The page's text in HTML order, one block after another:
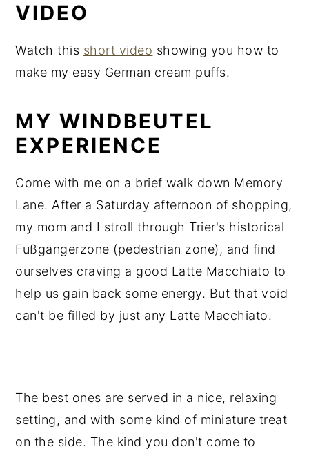
VIDEO
Watch this short video showing you how to
make my easy German cream puffs.
MY WINDBEUTEL
EXPERIENCE
Come with me on a brief walk down Memory
Lane. After a Saturday afternoon of shopping,
my mom and I stroll through Trier's historical
Fußgängerzone (pedestrian zone), and find
ourselves craving a good Latte Macchiato to
help us gain back some energy. But that void
can't be filled by just any Latte Macchiato.
The best ones are served in a nice, relaxing
setting, and with some kind of miniature treat
on the side. The kind you don't come to